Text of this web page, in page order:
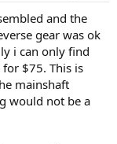
and the
gear was ok
i can only find
$75. This is
mainshaft
would not be a